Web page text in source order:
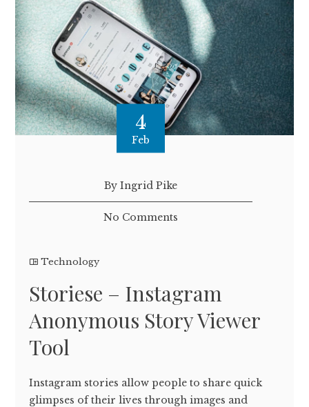
4
Feb
By Ingrid Pike
No Comments
Technology
Storiese – Instagram
Anonymous Story Viewer
Tool
Instagram stories allow people to share quick
glimpses of their lives through images and